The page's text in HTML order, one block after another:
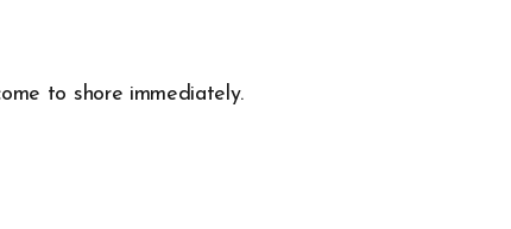
to shore immediately.